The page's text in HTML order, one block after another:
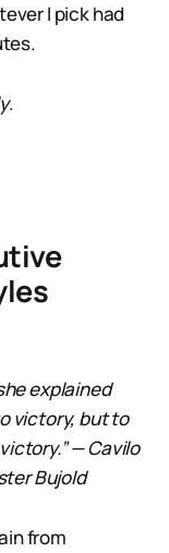
I pick had
.
explained
victory, but to
— Cavilo
Bujold
from